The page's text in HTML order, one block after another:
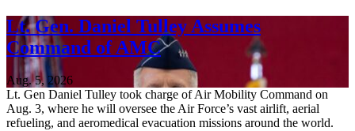
Lt. Gen. Daniel Tulley Assumes
Command of AMC
Aug. 5, 2026
Lt. Gen Daniel Tulley took charge of Air Mobility Command on
Aug. 3, where he will oversee the Air Force’s vast airlift, aerial
refueling, and aeromedical evacuation missions around the world.